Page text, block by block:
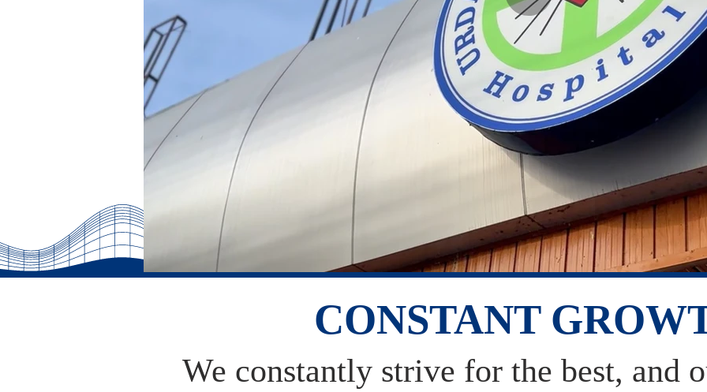
CONSTANT
We constantly strive for the best, and